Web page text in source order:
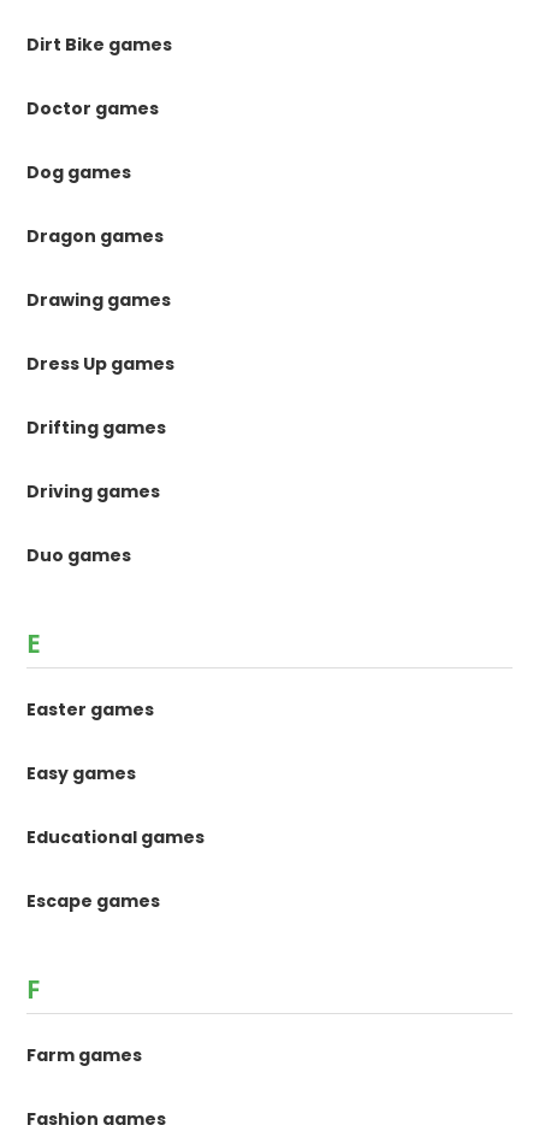
Dirt Bike games
Doctor games
Dog games
Dragon games
Drawing games
Dress Up games
Drifting games
Driving games
Duo games
E
Easter games
Easy games
Educational games
Escape games
F
Farm games
Fashion games